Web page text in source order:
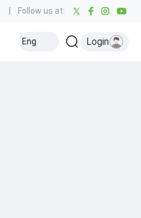
Follow us at:
Eng Login